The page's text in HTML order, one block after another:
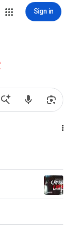
Sign in